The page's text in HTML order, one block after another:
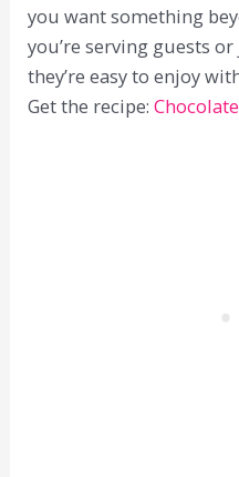
you want something
you’re serving guests
they’re easy to enjoy
Get the recipe: